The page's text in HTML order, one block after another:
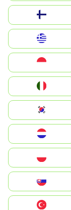
United Kingdom
Magyarország
South Korea
United States